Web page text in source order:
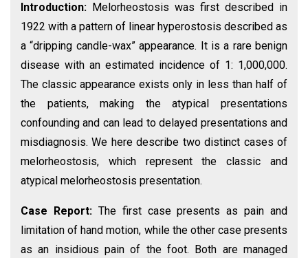
Introduction: Melorheostosis was first described in
1922 with a pattern of linear hyperostosis described as
a “dripping candle-wax” appearance. It is a rare benign
disease with an estimated incidence of 1: 1,000,000.
The classic appearance exists only in less than half of
the patients, making the atypical presentations
confounding and can lead to delayed presentations and
misdiagnosis. We here describe two distinct cases of
melorheostosis, which represent the classic and
atypical melorheostosis presentation.
Case Report: The first case presents as pain and
limitation of hand motion, while the other case presents
as an insidious pain of the foot. Both are managed